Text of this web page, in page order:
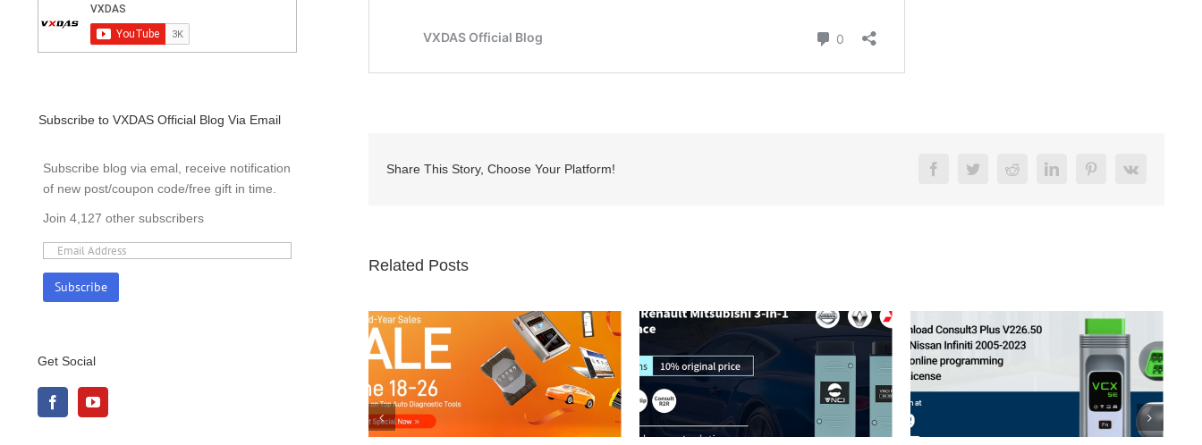
Share This Story, Choose Your Platform! FacebookTwitterRedditLinkedInPinterest
Vk
Related Posts
Subscribe to VXDAS Official Blog Via Email
Subscribe blog via emal, receive notification
of new post/coupon code/free gift in time.
Join 4,127 other subscribers
Get Social